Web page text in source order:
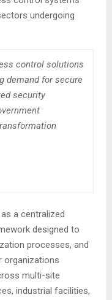
undergoing
control solutions
demand for secure
security
a centralized
designed to
processes, and
organizations
multi-site
industrial facilities,